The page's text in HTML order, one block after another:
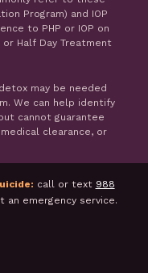
Program) and IOP
to PHP or IOP on
Half Day Treatment
may be needed
We can help identify
cannot guarantee
clearance, or
call or text 988
an emergency service.